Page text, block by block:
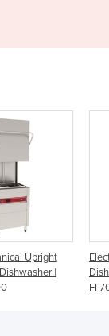
Upright
| 98-500 Norris